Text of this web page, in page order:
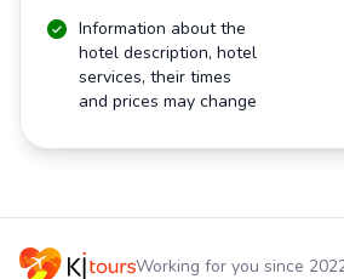
Information about the
hotel description, hotel
services, their times
and prices may change
Working for you since